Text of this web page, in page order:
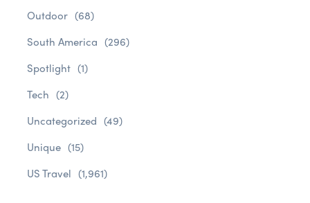
Outdoor (68)
South America (296)
Spotlight (1)
Tech (2)
Uncategorized (49)
Unique (15)
US Travel (1,961)